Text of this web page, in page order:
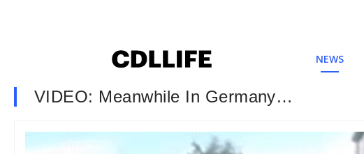
NEWS
VIDEO: Meanwhile In Germany…